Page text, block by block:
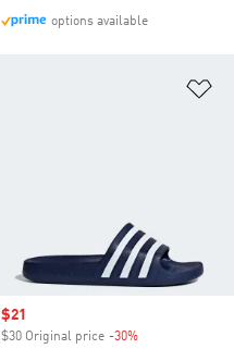
options available
Sale price
$21
$30 Original price -30%